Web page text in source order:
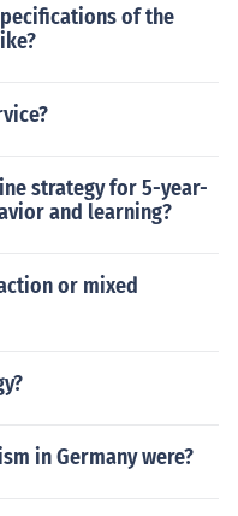
of the
strategy for 5-year-
and learning?
or mixed
in Germany were?